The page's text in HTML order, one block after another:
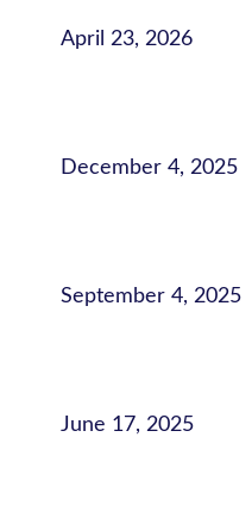
April 23, 2026
December 4, 2025
September 4, 2025
June 17, 2025